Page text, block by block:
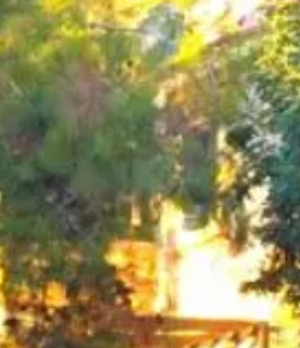
Vietnam
View All Holidays